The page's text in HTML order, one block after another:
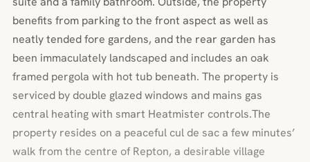
benefits from parking to the front aspect as well as
neatly tended fore gardens, and the rear garden has
been immaculately landscaped and includes an oak
framed pergola with hot tub beneath. The property is
serviced by double glazed windows and mains gas
central heating with smart Heatmister controls.The
property resides on a peaceful cul de sac a few minutes’
walk from the centre of Repton, a desirable village